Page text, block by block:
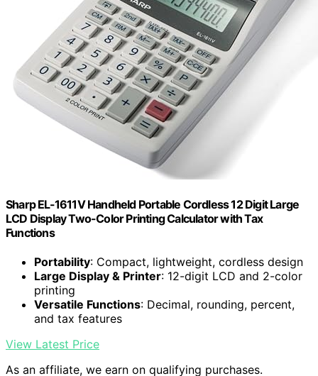
Sharp EL-1611V Handheld Portable Cordless 12 Digit Large
LCD Display Two-Color Printing Calculator with Tax
Functions
Portability: Compact, lightweight, cordless design
Large Display & Printer: 12-digit LCD and 2-color
printing
Versatile Functions: Decimal, rounding, percent,
and tax features
View Latest Price
As an affiliate, we earn on qualifying purchases.